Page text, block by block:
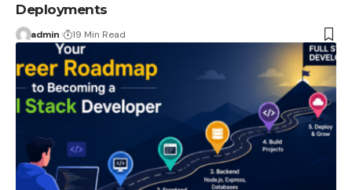
Deployments
admin 19 Min Read